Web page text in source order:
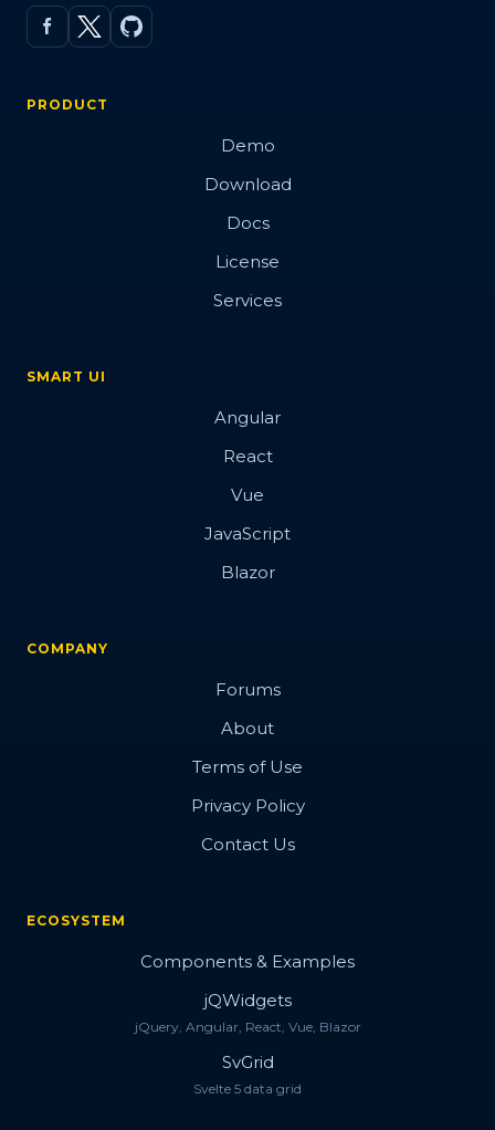
PRODUCT
Demo
Download
Docs
License
Services
SMART UI
Angular
React
Vue
JavaScript
Blazor
COMPANY
Forums
About
Terms of Use
Privacy Policy
Contact Us
ECOSYSTEM
Components & Examples
jQWidgets
jQuery, Angular, React, Vue, Blazor
SvGrid
Svelte 5 data grid